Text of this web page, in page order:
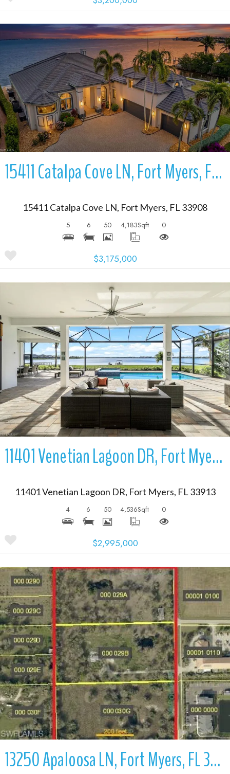
More Details
15411 Catalpa Cove LN, Fort Myers, FL 33908
15411 Catalpa Cove LN, Fort Myers, FL 33908
5 6 50 4,183Sqft 0
$3,175,000
More Details
11401 Venetian Lagoon DR, Fort Myers, FL 33913
11401 Venetian Lagoon DR, Fort Myers, FL 33913
4 6 50 4,536Sqft 0
$2,995,000
More Details
13250 Apaloosa LN, Fort Myers, FL 33912